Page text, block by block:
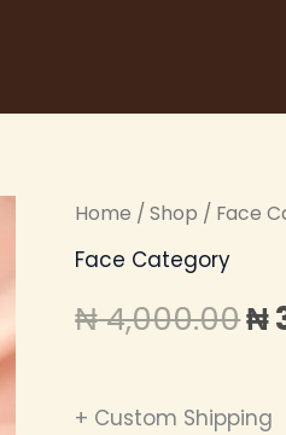
Home /Shop / Face
Face Category
₦4,000.00₦
+ Custom Shipping
Zikel
2in1
Blender